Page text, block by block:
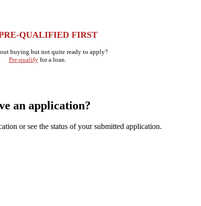
QUALIFIED FIRST
buying but not quite ready to apply?
Pre-qualifyfor a loan.
an application?
or see the status of your submitted application.